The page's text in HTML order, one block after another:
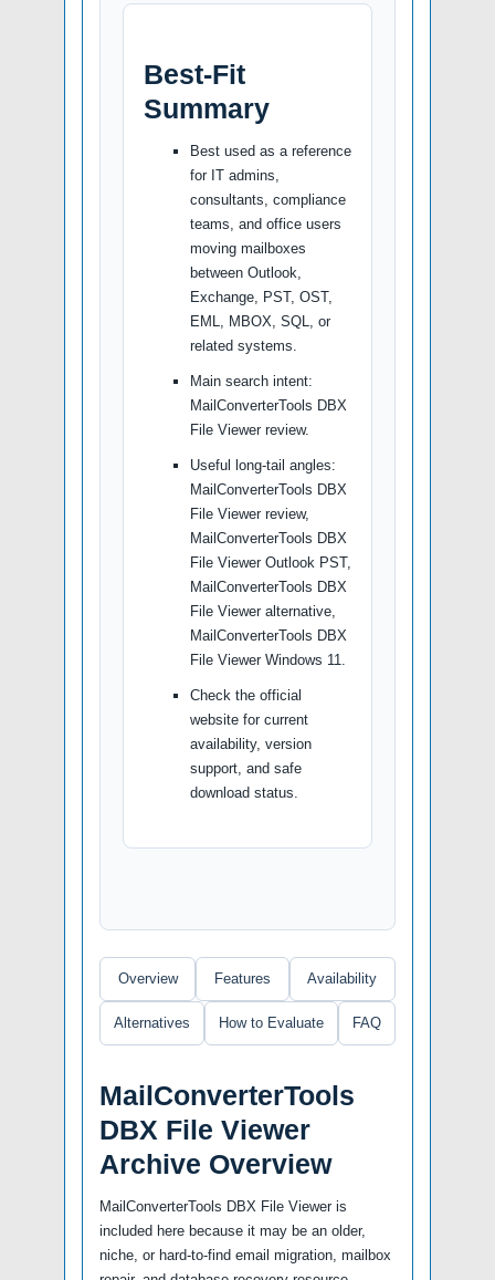
Best-Fit
Summary
Best used as a reference
for IT admins,
consultants, compliance
teams, and office users
moving mailboxes
between Outlook,
Exchange, PST, OST,
EML, MBOX, SQL, or
related systems.
Main search intent:
MailConverterTools DBX
File Viewer review.
Useful long-tail angles:
MailConverterTools DBX
File Viewer review,
MailConverterTools DBX
File Viewer Outlook PST,
MailConverterTools DBX
File Viewer alternative,
MailConverterTools DBX
File Viewer Windows 11.
Check the official
website for current
availability, version
support, and safe
download status.
Overview Features Availability
Alternatives How to Evaluate FAQ
MailConverterTools
DBX File Viewer
Archive Overview
MailConverterTools DBX File Viewer is
included here because it may be an older,
niche, or hard-to-find email migration, mailbox